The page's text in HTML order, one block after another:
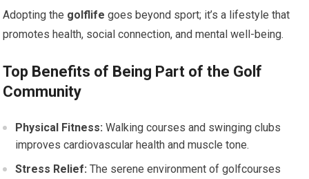
Adopting the golflife goes ⁣beyond sport; it’s a lifestyle ⁣that
promotes‍ health, social connection, and mental ⁤well-being.
Top ​Benefits of Being Part of⁢ the Golf
Community
Physical Fitness: ⁣Walking courses and swinging clubs
improves cardiovascular health and muscle tone.
Stress Relief: The serene environment of golfcourses⁣